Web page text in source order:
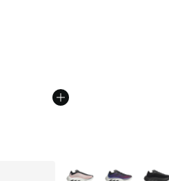
More Colors Available